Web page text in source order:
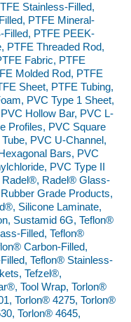
Stainless-Filled,
PTFE Mineral-
Filled, PTFE PEEK-
PTFE Threaded Rod,
Fabric, PTFE
Molded Rod, PTFE
Sheet, PTFE Tubing,
PVC Type 1 Sheet,
Hollow Bar, PVC L-
Profiles, PVC Square
PVC U-Channel,
Bars, PVC
PVC Type II
Radel®, Radel® Glass-
Grade Products,
Silicone Laminate,
Sustamid 6G, Teflon®
Filled, Teflon®
Carbon-Filled,
Teflon® Stainless-
Tefzel®,
Tool Wrap, Torlon®
Torlon® 4275, Torlon®
Torlon® 4645,